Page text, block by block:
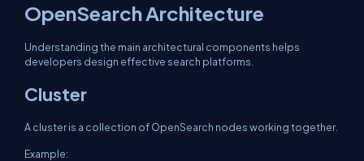
OpenSearch Architecture
Understanding the main architectural components helps
developers design effective search platforms.
Cluster
A cluster is a collection of OpenSearch nodes working together.
Example: